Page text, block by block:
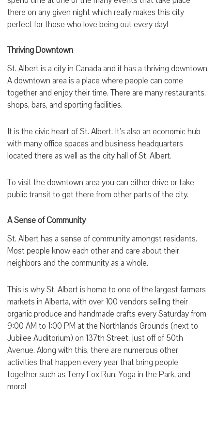
there on any given night which really makes this city
perfect for those who love being out every day!
Thriving Downtown
St. Albert is a city in Canada and it has a thriving downtown.
A downtown area is a place where people can come
together and enjoy their time. There are many restaurants,
shops, bars, and sporting facilities.
It is the civic heart of St. Albert. It’s also an economic hub
with many office spaces and business headquarters
located there as well as the city hall of St. Albert.
To visit the downtown area you can either drive or take
public transit to get there from other parts of the city.
A Sense of Community
St. Albert has a sense of community amongst residents.
Most people know each other and care about their
neighbors and the community as a whole.
This is why St. Albert is home to one of the largest farmers
markets in Alberta, with over 100 vendors selling their
organic produce and handmade crafts every Saturday from
9:00 AM to 1:00 PM at the Northlands Grounds (next to
Jubilee Auditorium) on 137th Street, just off of 50th
Avenue. Along with this, there are numerous other
activities that happen every year that bring people
together such as Terry Fox Run, Yoga in the Park, and
more!